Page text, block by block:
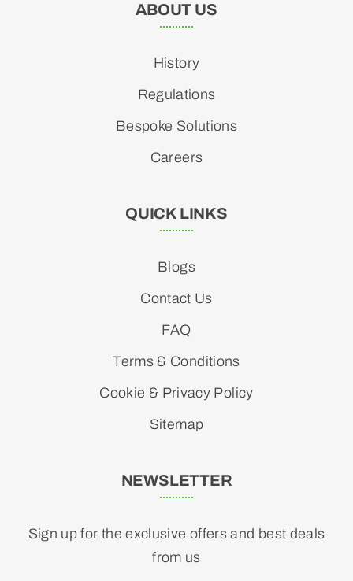
ABOUT US
History
Regulations
Bespoke Solutions
Careers
QUICK LINKS
Blogs
Contact Us
FAQ
Terms & Conditions
Cookie & Privacy Policy
Sitemap
NEWSLETTER
Sign up for the exclusive offers and best deals
from us